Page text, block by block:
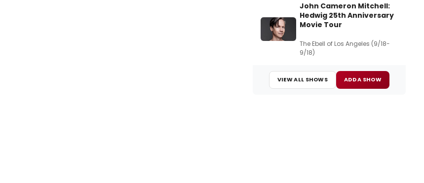
John Cameron Mitchell:
Hedwig 25th Anniversary
Movie Tour
The Ebell of Los Angeles (9/18-
9/18)
VIEW ALL SHOWS ADD A SHOW